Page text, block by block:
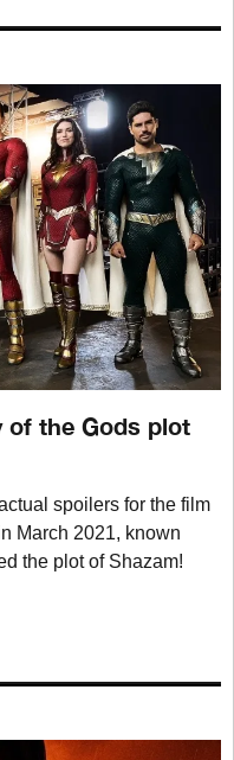
of the Gods plot
spoilers for the film
March 2021, known
the plot of Shazam!